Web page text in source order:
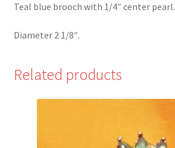
Teal blue brooch with 1/4″ center pearl.
Diameter 2 1/8″.
Related products